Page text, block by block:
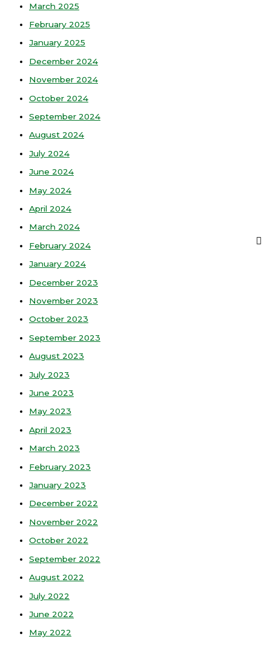
March 2025
February 2025
January 2025
December 2024
November 2024
October 2024
September 2024
August 2024
July 2024
June 2024
May 2024
April 2024
March 2024
February 2024
January 2024
December 2023
November 2023
October 2023
September 2023
August 2023
July 2023
June 2023
May 2023
April 2023
March 2023
February 2023
January 2023
December 2022
November 2022
October 2022
September 2022
August 2022
July 2022
June 2022
May 2022